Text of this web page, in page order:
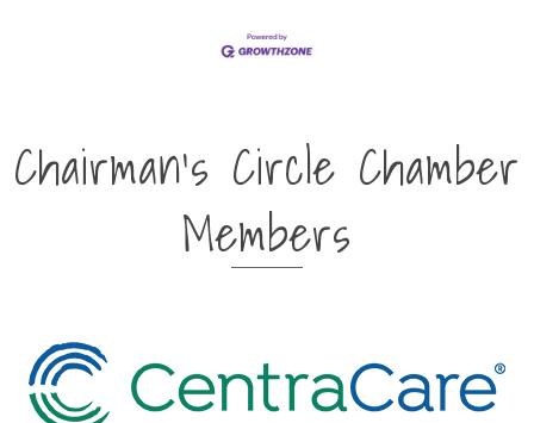
Chairman's Circle Chamber
Members